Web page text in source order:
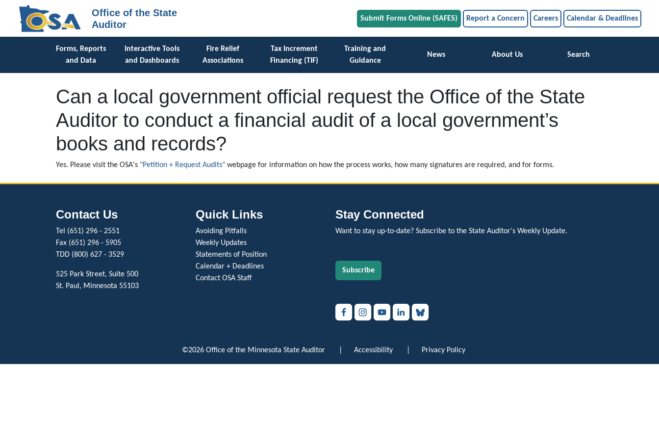
Office of the State
Auditor
Submit Forms Online (SAFES) Report a Concern Careers Calendar & Deadlines
Forms, Reports
and Data
Interactive Tools
and Dashboards
Fire Relief
Associations
Tax Increment
Financing (TIF)
Training and
Guidance
News About Us Search
Can a local government official request the Office of the State
Auditor to conduct a financial audit of a local government’s
books and records?
Yes. Please visit the OSA's "Petition + Request Audits" webpage for information on how the process works, how many signatures are required, and for forms.
Contact Us
Tel (651) 296 - 2551
Fax (651) 296 - 5905
TDD (800) 627 - 3529
525 Park Street, Suite 500
St. Paul, Minnesota 55103
Quick Links
Avoiding Pitfalls
Weekly Updates
Statements of Position
Calendar + Deadlines
Contact OSA Staff
Stay Connected
Want to stay up-to-date? Subscribe to the State Auditor's Weekly Update.
Subscribe
©2026 Office of the Minnesota State Auditor Accessibility Privacy Policy